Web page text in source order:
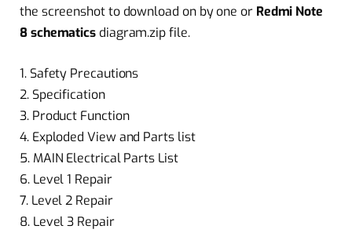
the screenshot to download on by one or Redmi Note
8 schematics diagram.zip file.
1. Safety Precautions
2. Specification
3. Product Function
4. Exploded View and Parts list
5. MAIN Electrical Parts List
6. Level 1 Repair
7. Level 2 Repair
8. Level 3 Repair